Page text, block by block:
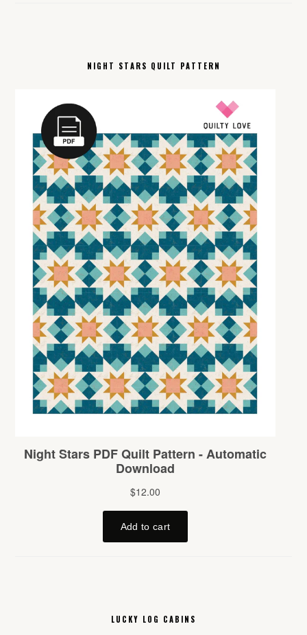
NIGHT STARS QUILT PATTERN
LUCKY LOG CABINS